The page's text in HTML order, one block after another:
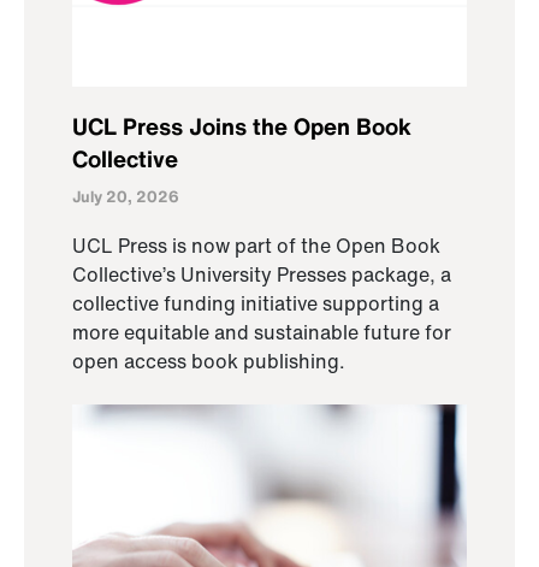
UCL Press Joins the Open Book
Collective
July 20, 2026
UCL Press is now part of the Open Book
Collective’s University Presses package, a
collective funding initiative supporting a
more equitable and sustainable future for
open access book publishing.